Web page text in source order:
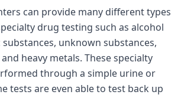
can provide many different types
drug testing such as alcohol
unknown substances,
heavy metals. These specialty
through a simple urine or
tests are even able to test back up